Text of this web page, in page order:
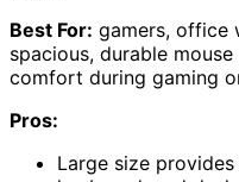
Best For: gamers, office
spacious, durable
comfort during gaming
Pros:
Large size